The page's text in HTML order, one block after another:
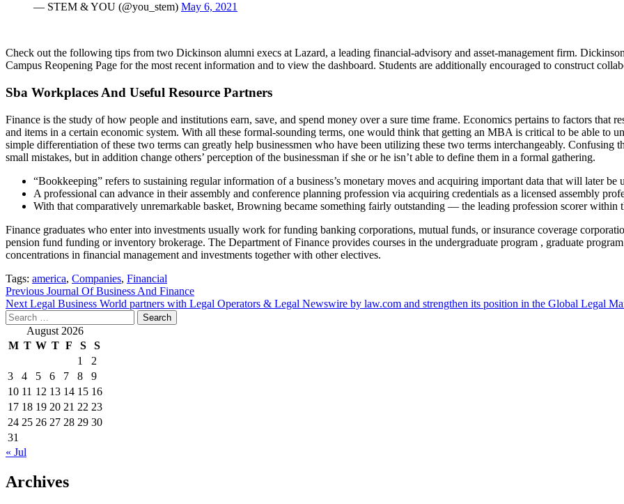
— STEM & YOU (@you_stem) May 6, 2021
Check out the following tips from two Dickinson alumni execs at Lazard, a leading financial-advisory and asset-management firm.
Campus Reopening Page for the most recent information and to view the dashboard. Students are additionally encouraged to construct
Sba Workplaces And Useful Resource Partners
Finance is the study of how people and institutions earn, save, and spend money over a sure time frame. Economics pertains to factors that
and items in a certain economic system. With all these formal-sounding terms, one would think that getting an MBA is critical to be able to
simple differentiation of these two terms can greatly help businessmen who have been utilizing these two terms interchangeably. Confusing
small mistakes, but in addition change others’ perception of the businessman if she or he isn’t able to define them in a formal gathering.
“Bookkeeping” refers to sustaining regular information of a business’s monetary moves and acquiring important data that will later be
A professional can advance in their assembly and conference planning profession via acquiring credentials as a licensed assembly
With that comparatively unremarkable basket, Browning became something fairly outstanding — the leading profession scorer within
Finance graduates who enter into investments usually work for funding banking corporations, mutual funds, or insurance coverage
pension fund funding or inventory brokerage. The Department of Finance provides courses in the undergraduate program , graduate
concentrations in financial management and investments together with other electives.
Tags: america, Companies, Financial
Post
navigation
Previous Journal Of Business And Finance
Next Legal Business World partners with Legal Operators & Legal Newswire by law.com and strengthen its position in the Global Legal
Search
for: August 2026
M T W T F S
S
1
2
3
4 5 6 7 8
9
10 11 12 13 14 15 16
17 18 19 20 21 22 23
24 25 26 27 28 29 30
31
« Jul
Archives